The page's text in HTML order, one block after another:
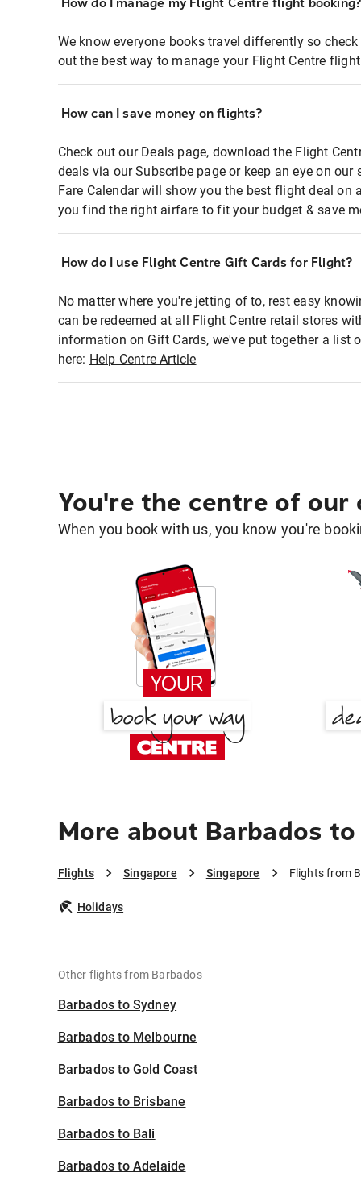
We know everyone books travel differently so
out the best way to manage your Flight Centre
How can I save money on flights?
Check out our Deals page, download the Flight
deals via our Subscribe page or keep an eye on
Fare Calendar will show you the best flight deal on
you find the right airfare to fit your budget & save
How do I use Flight Centre Gift Cards for Flight?
No matter where you're jetting of to, rest easy
can be redeemed at all Flight Centre retail stores
information on Gift Cards, we've put together a list
here: Help Centre Article
You're the centre of our
When you book with us, you know you're
More about Barbados
Flights Singapore Singapore Flights from
Holidays
Other flights from Barbados
Barbados to Sydney
Barbados to Melbourne
Barbados to Gold Coast
Barbados to Brisbane
Barbados to Bali
Barbados to Adelaide